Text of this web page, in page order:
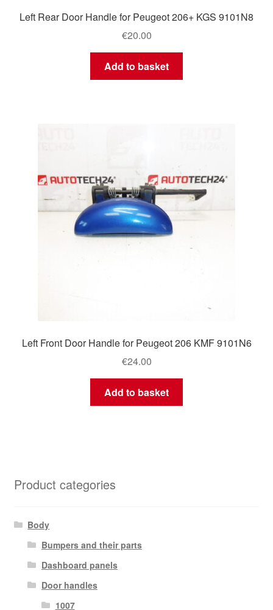
Left Rear Door Handle for Peugeot 206+ KGS 9101N8
€20.00
Add to basket
Left Front Door Handle for Peugeot 206 KMF 9101N6
€24.00
Add to basket
Product categories
Body
Bumpers and their parts
Dashboard panels
Door handles
1007